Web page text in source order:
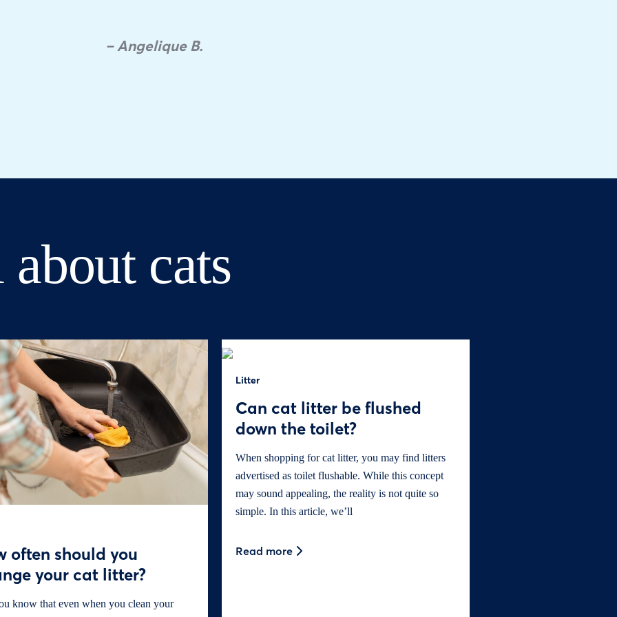
– Angelique B.
cats
often should you
your cat litter?
know that even when you clean your
Litter
Can cat litter be flushed
down the toilet?
When shopping for cat litter, you may find litters
advertised as toilet flushable. While this concept
may sound appealing, the reality is not quite so
simple. In this article, we’ll
Read more